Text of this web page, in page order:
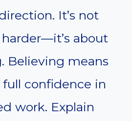
It’s not
about
Believing means
confidence in
work. Explain